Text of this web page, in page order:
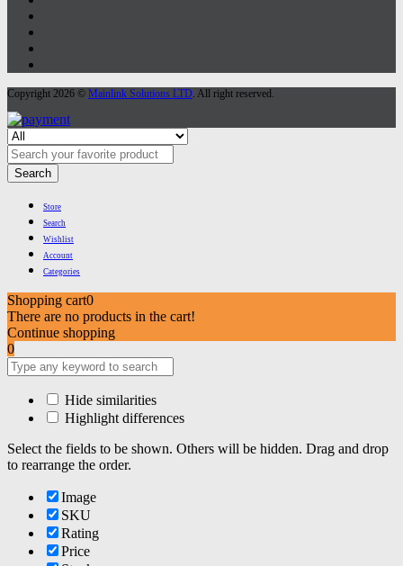
Copyright 2026 © Mainlink Solutions LTD. All right reserved.
Search
Store
Search
Wishlist
Account
Categories
Shopping cart0
There are no products in the cart!
Continue shopping
0
Hide similarities
Highlight differences
Select the fields to be shown. Others will be hidden. Drag and drop
to rearrange the order.
Image
SKU
Rating
Price